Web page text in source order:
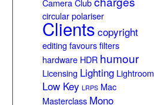
Camera Club
circular polariser
Clients copyright
editing favours filters
hardware HDR humour
Licensing Lighting Lightroom
Low Key LRPS Mac
Masterclass Mono